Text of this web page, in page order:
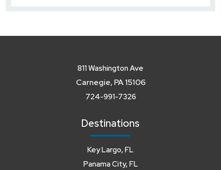
811 Washington Ave
Carnegie, PA 15106
724-991-7326
Destinations
Key Largo, FL
Panama City, FL